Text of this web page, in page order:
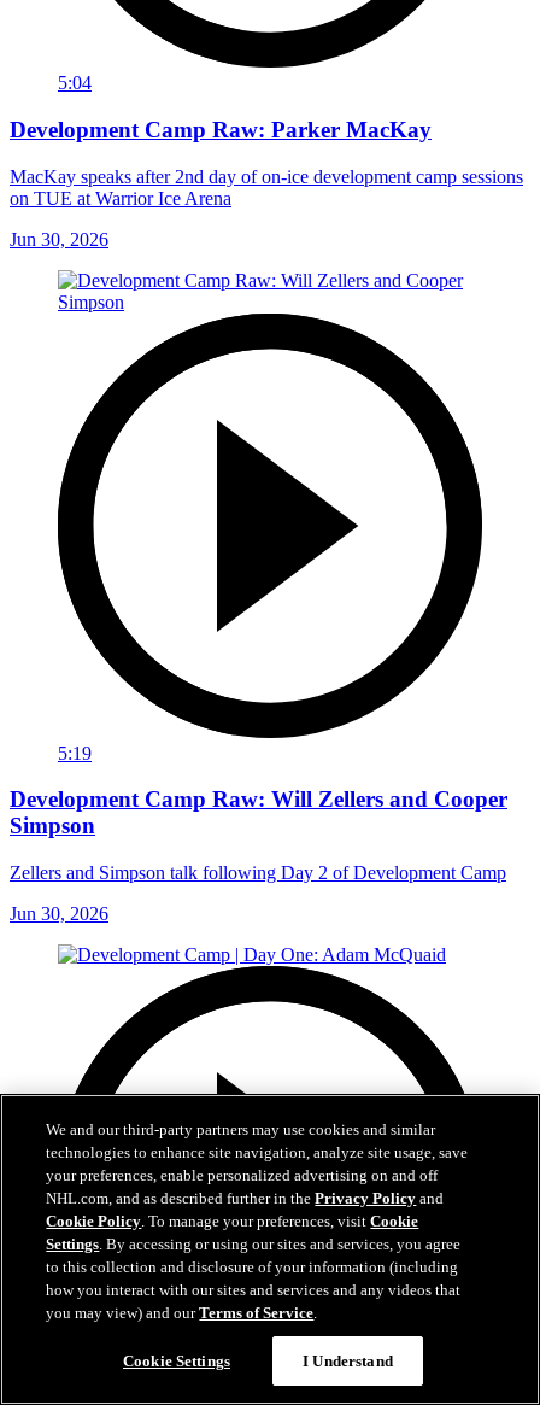
5:04
Development Camp Raw: Parker MacKay
MacKay speaks after 2nd day of on-ice development camp sessions
on TUE at Warrior Ice Arena
Jun 30, 2026
5:19
Development Camp Raw: Will Zellers and Cooper
Simpson
Zellers and Simpson talk following Day 2 of Development Camp
Jun 30, 2026
We and our third-party partners may use cookies and similar
technologies to enhance site navigation, analyze site usage, save
your preferences, enable personalized advertising on and off
NHL.com, and as described further in thePrivacy Policy and
Cookie Policy. To manage your preferences, visitCookie
Settings. By accessing or using our sites and services, you agree
to this collection and disclosure of your information (including
how you interact with our sites and services and any videos that
you may view) and ourTerms of Service.
Cookie Settings I Understand